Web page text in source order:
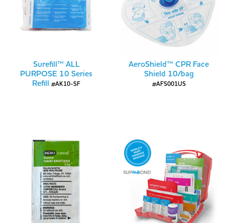
Surefill™ ALL
PURPOSE 10 Series
Refill #AK10-SF
AeroShield™ CPR Face
Shield 10/bag
#AFS001US